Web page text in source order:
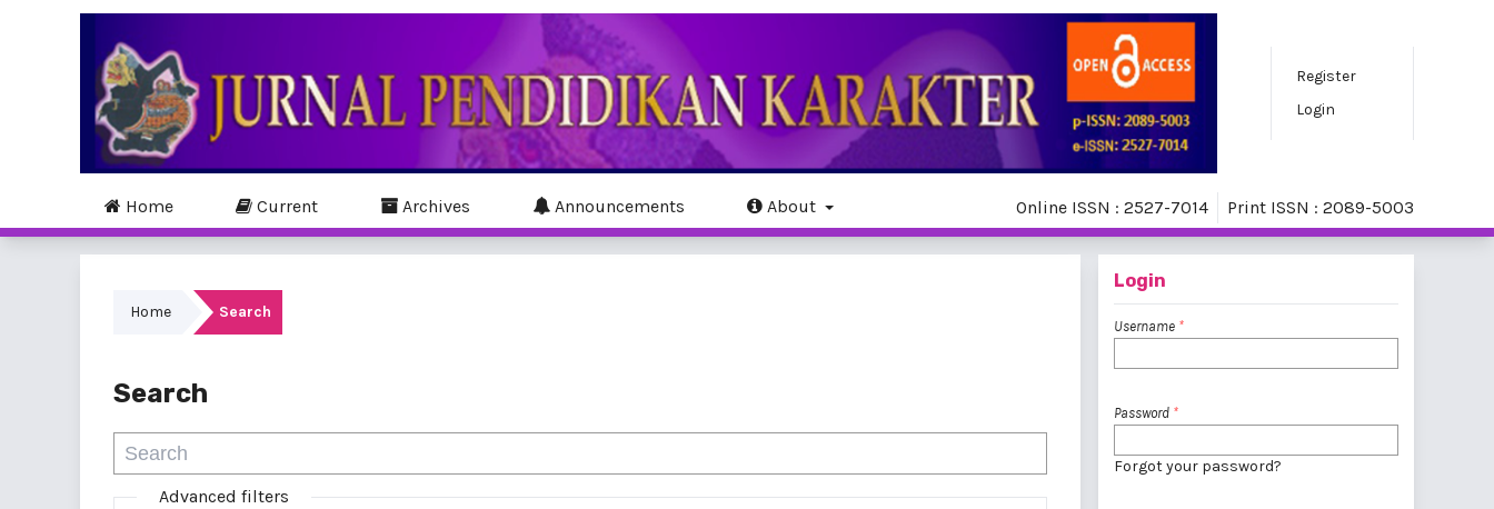
Register
Login
Home Current Archives Announcements About Online ISSN : 2527-7014 Print ISSN : 2089-5003
Home Search
Search
Advanced filters
Login
Username *
Password *
Forgot your password?